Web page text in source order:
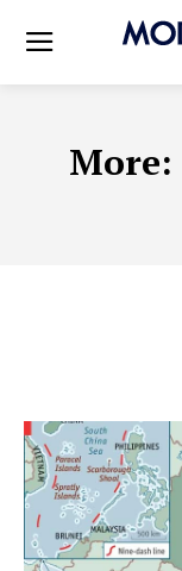
More: